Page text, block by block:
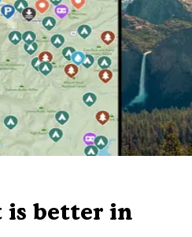
is better in